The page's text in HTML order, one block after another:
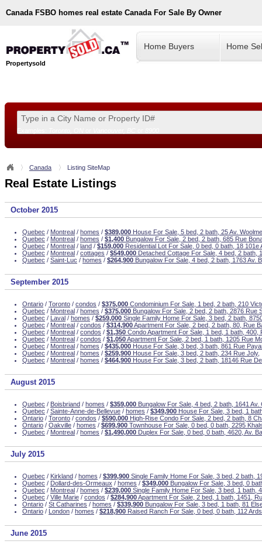
Canada FSBO homes real estate Canada For Sale By Owner
Propertysold
Home Buyers Home
Canada Listing SiteMap
Real Estate Listings
October 2015
Quebec / Montreal / homes / $389,000 House For Sale, 5 bed, 2 bath, 25 Av.
Quebec / Montreal / homes / $1,400 Bungalow For Sale, 2 bed, 2 bath, 685 Rue
Quebec / Montreal / land / $159,000 Residential Lot For Sale, 0 bed, 0 bath, 18 101e
Quebec / Montreal / cottages / $549,000 Detached Cottage For Sale, 4 bed, 2 bath,
Quebec / Saint-Luc / homes / $264,900 Bungalow For Sale, 4 bed, 2 bath, 1763 Av.
September 2015
Ontario / Toronto / condos / $375,000 Condominium For Sale, 1 bed, 2 bath, 210
Quebec / Montreal / homes / $375,000 Bungalow For Sale, 2 bed, 2 bath, 2876 Rue
Quebec / Laval / homes / $259,000 Single Family Home For Sale, 3 bed, 2 bath,
Quebec / Montreal / condos / $314,900Apartment For Sale, 2 bed, 2 bath, 80, Rue
Quebec / Montreal / condos / $1,350 Condo Apartment For Sale, 1 bed, 1 bath, 400,
Quebec / Montreal / condos / $1,050Apartment For Sale, 2 bed, 1 bath, 1205 Rue
Quebec / Montreal / homes / $435,000 House For Sale, 3 bed, 3 bath, 861 Rue
Quebec / Montreal / homes / $259,900 House For Sale, 3 bed, 2 bath, 234 Rue Joly,
Quebec / Montreal / homes / $464,900 House For Sale, 3 bed, 2 bath, 18146 Rue
August 2015
Quebec / Boisbriand / homes / $359,000 Bungalow For Sale, 4 bed, 2 bath, 1641 Av.
Quebec / Sainte-Anne-de-Bellevue / homes / $349,900 House For Sale, 3 bed, 1
Ontario / Toronto / condos / $590,000 High-Rise Condo For Sale, 2 bed, 2 bath, 8
Ontario / Oakville / homes / $699,900 Townhouse For Sale, 0 bed, 0 bath, 2295
Quebec / Montreal / homes / $1,490,000 Duplex For Sale, 0 bed, 0 bath, 4620, Av.
July 2015
Quebec / Kirkland / homes / $399,900 Single Family Home For Sale, 3 bed, 2 bath,
Quebec / Dollard-des-Ormeaux / homes / $349,000 Bungalow For Sale, 3 bed, 0
Quebec / Montreal / homes / $239,000 Single Family Home For Sale, 3 bed, 1 bath,
Quebec / Ville Marie / condos / $284,900Apartment For Sale, 2 bed, 1 bath, 1451,
Ontario / St Catharines / homes / $339,900 Bungalow For Sale, 3 bed, 1 bath, 81
Ontario / London / homes / $218,900 Raised Ranch For Sale, 0 bed, 0 bath, 112
June 2015